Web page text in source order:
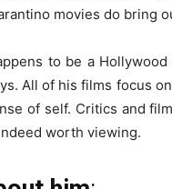
movies do bring
to be a
All of his films focus
of self. Critics and
worth viewing.